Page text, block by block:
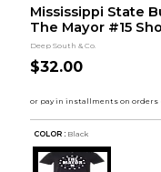
Mississippi State
The Mayor #15
Deep South & Co.
$32.00
COLOR : Black